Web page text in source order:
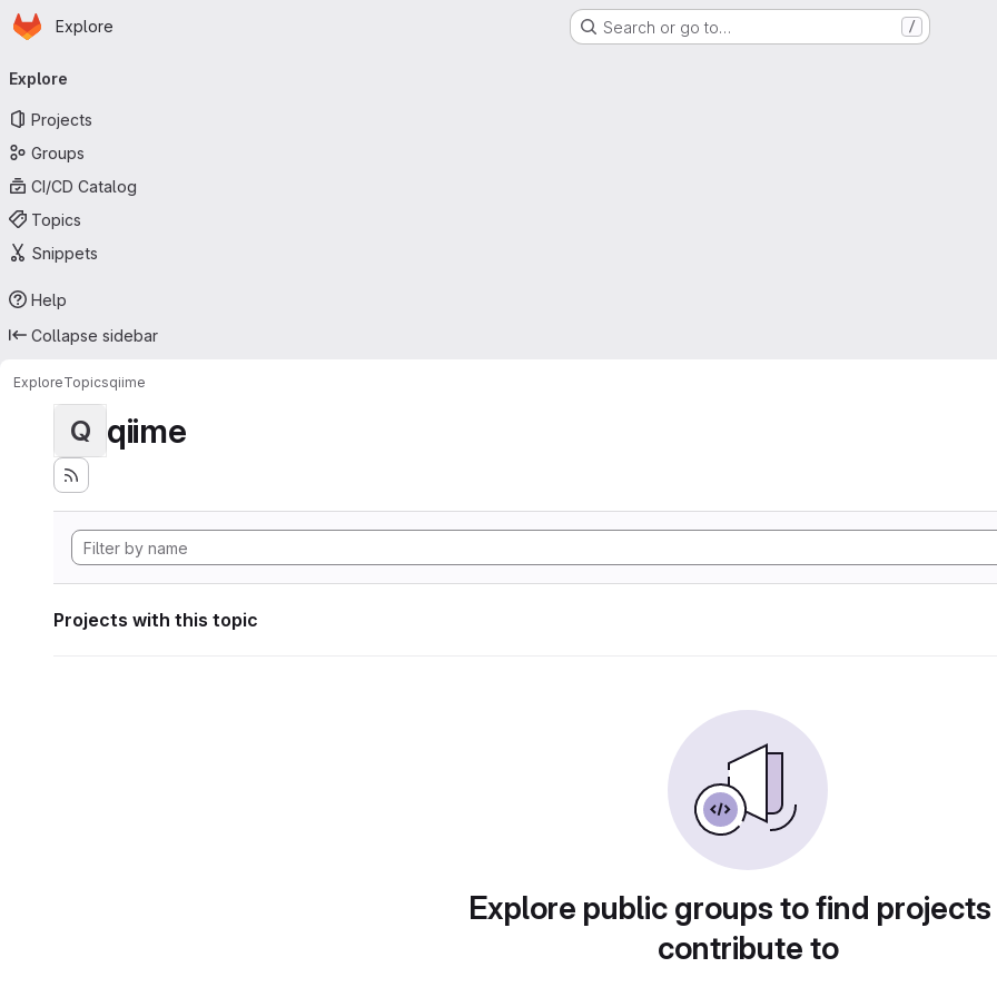
Skip to main content
Homepage
Explore Search or go to… /
navigation
Explore
Projects
Groups
CI/CD Catalog
Topics
Snippets
Help
Collapse sidebar
ExploreTopicsqiime
Q qiime
Projects with this topic
Explore public groups to find
contribute to